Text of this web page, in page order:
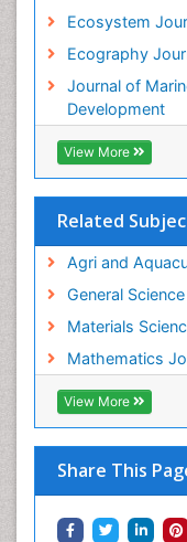
Ecosystem
Ecography
Journal of
Development
View More
Related
Agri and
General
Materials
Mathematics
View More
Share This
Tropical
Tropical
WASTE
WATER